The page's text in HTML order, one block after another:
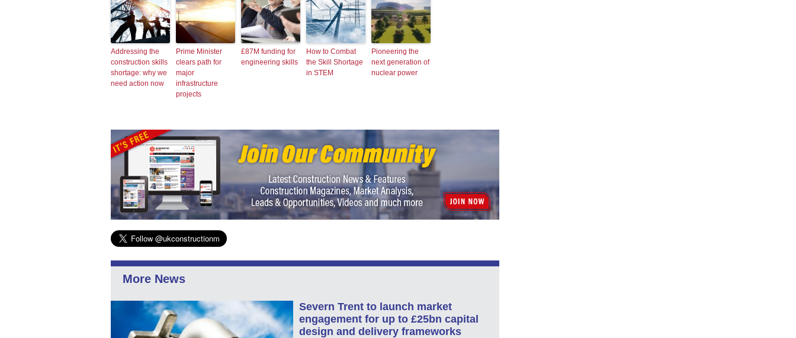
Addressing the
construction skills
shortage: why we
need action now
Prime Minister
clears path for
major
infrastructure
projects
£87M funding for
engineering skills
How to Combat
the Skill Shortage
in STEM
Pioneering the
next generation of
nuclear power
More News
Severn Trent to launch market
engagement for up to £25bn capital
design and delivery frameworks